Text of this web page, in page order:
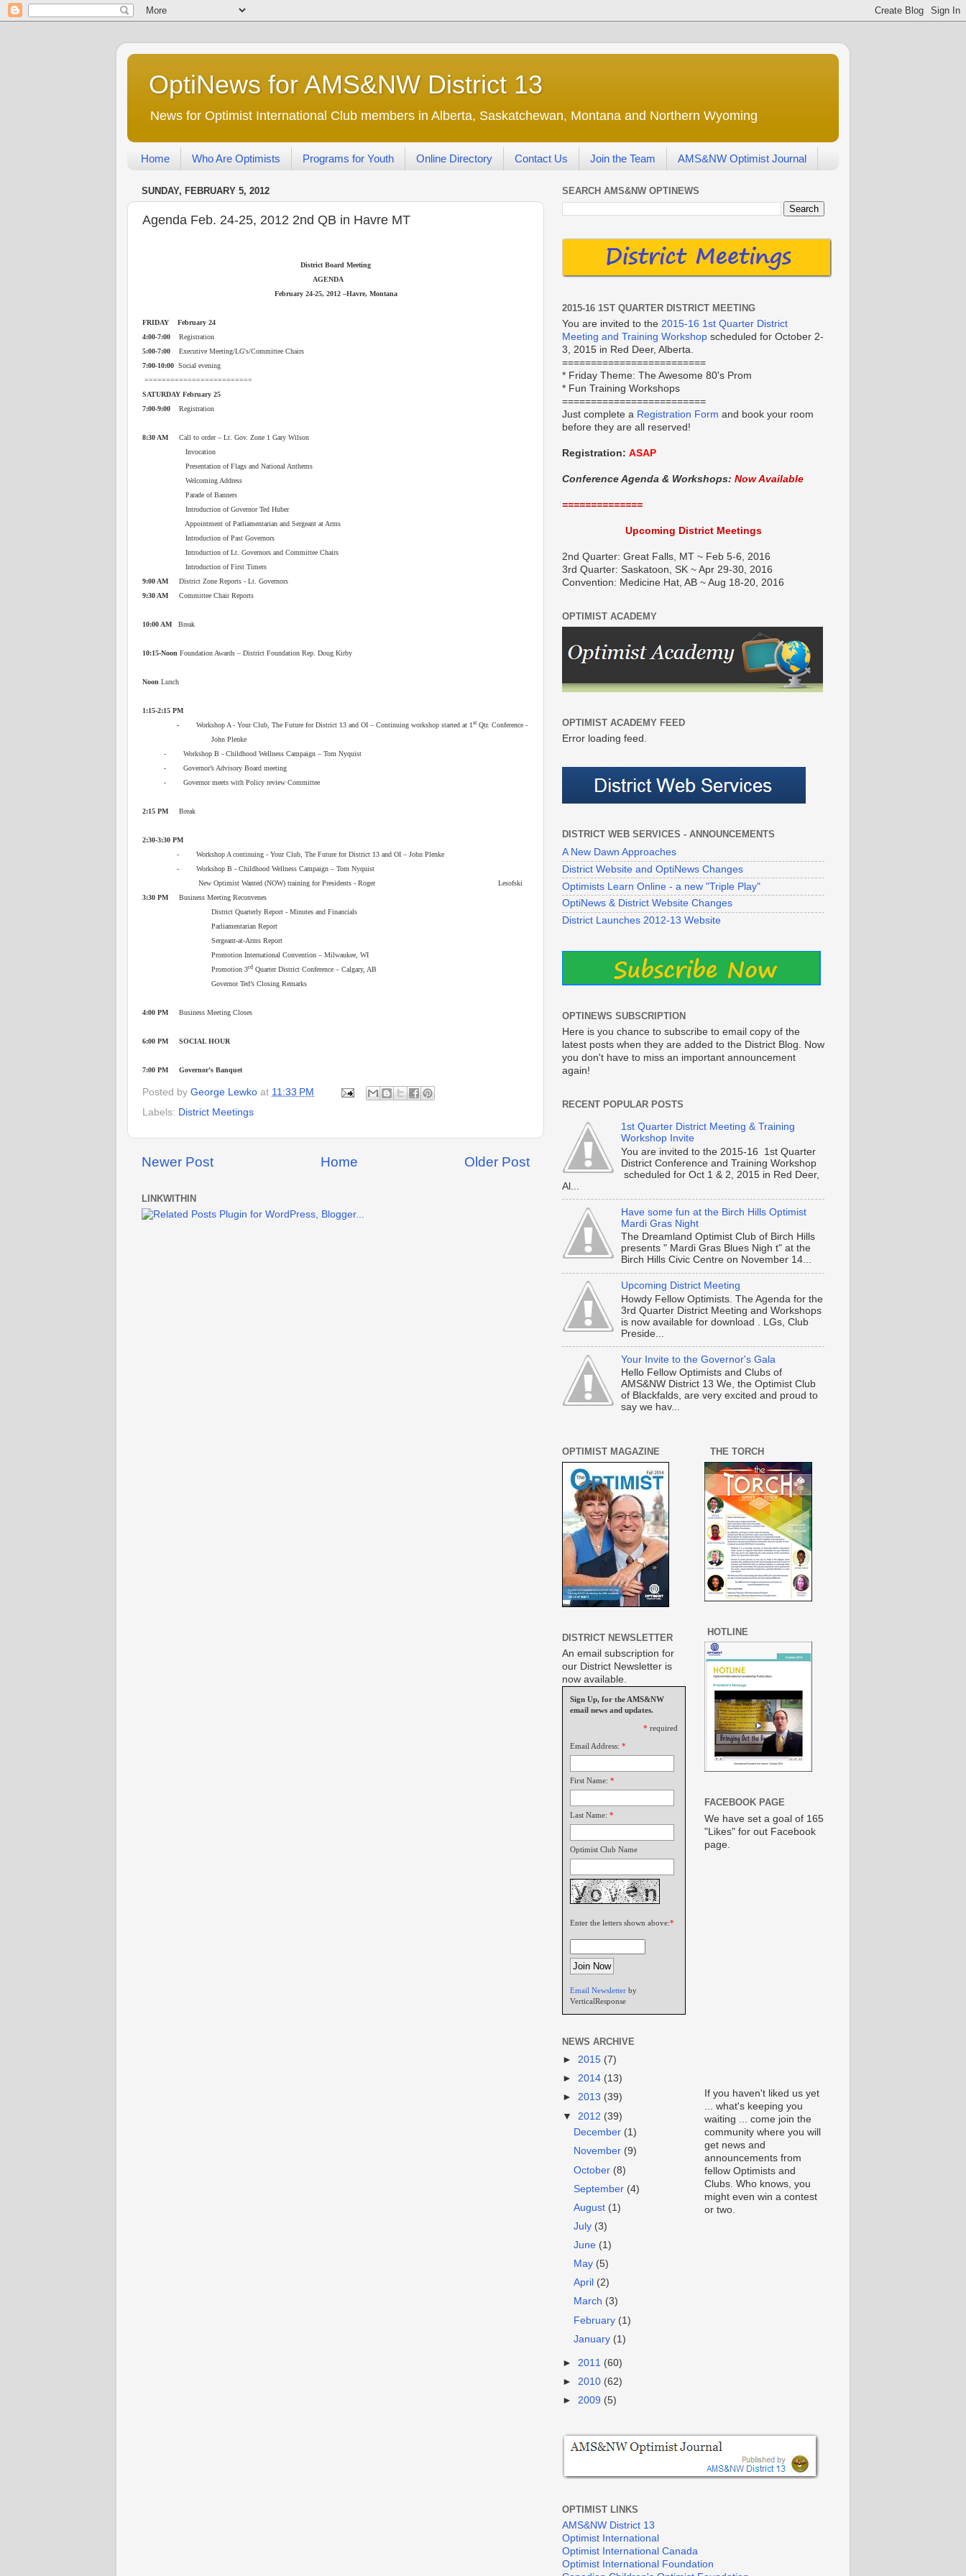
OptiNews for AMS&NW District 13
News for Optimist International Club members in Alberta, Saskatchewan, Montana and Northern Wyoming
Home Who Are Optimists Programs for Youth Online Directory Contact Us Join the Team AMS&NW Optimist Journal
SUNDAY, FEBRUARY 5, 2012
Agenda Feb. 24-25, 2012 2nd QB in Havre MT
District Board Meeting
AGENDA
February 24-25, 2012 –Havre, Montana
FRIDAY February 24
4:00-7:00 Registration
5:00-7:00 Executive Meeting/LG's/Committee Chairs
7:00-10:00 Social evening
=========================
SATURDAY February 25
7:00-9:00 Registration
8:30 AM Call to order – Lt. Gov. Zone 1 Gary Wilson
Invocation
Presentation of Flags and National Anthems
Welcoming Address
Parade of Banners
Introduction of Governor Ted Huber
Appointment of Parliamentarian and Sergeant at Arms
Introduction of Past Governors
Introduction of Lt. Governors and Committee Chairs
Introduction of First Timers
9:00 AM District Zone Reports - Lt. Governors
9:30 AM Committee Chair Reports
10:00 AM Break
10:15-Noon Foundation Awards – District Foundation Rep. Doug Kirby
Noon Lunch
1:15-2:15 PM
- Workshop A - Your Club, The Future for District 13 and OI – Continuing workshop started at 1 st Qtr. Conference -
John Plenke
- Workshop B - Childhood Wellness Campaign – Tom Nyquist
- Governor’s Advisory Board meeting
- Governor meets with Policy review Committee
2:15 PM Break
2:30-3:30 PM
- Workshop A continuing - Your Club, The Future for District 13 and OI – John Plenke
- Workshop B - Childhood Wellness Campaign – Tom Nyquist
New Optimist Wanted (NOW) training for Presidents - Roger Lesofski
3:30 PM Business Meeting Reconvenes
District Quarterly Report - Minutes and Financials
Parliamentarian Report
Sergeant‑at‑Arms Report
Promotion International Convention – Milwaukee, WI
Promotion 3rd Quarter District Conference – Calgary, AB
Governor Ted’s Closing Remarks
4:00 PM Business Meeting Closes
6:00 PM SOCIAL HOUR
7:00 PM Governor’s Banquet
Posted by George Lewko at 11:33 PM
Labels: District Meetings
Newer Post Older Post
Home
LINKWITHIN
SEARCH AMS&NW OPTINEWS
2015-16 1ST QUARTER DISTRICT MEETING
You are invited to the 2015-16 1st Quarter District
Meeting and Training Workshop scheduled for October 2-
3, 2015 in Red Deer, Alberta.
=========================
* Friday Theme: The Awesome 80's Prom
* Fun Training Workshops
=========================
Just complete a Registration Form and book your room
before they are all reserved!
Registration: ASAP
Conference Agenda & Workshops: Now Available
==============
Upcoming District Meetings
2nd Quarter: Great Falls, MT ~ Feb 5-6, 2016
3rd Quarter: Saskatoon, SK ~ Apr 29-30, 2016
Convention: Medicine Hat, AB ~ Aug 18-20, 2016
OPTIMIST ACADEMY
OPTIMIST ACADEMY FEED
Error loading feed.
DISTRICT WEB SERVICES - ANNOUNCEMENTS
A New Dawn Approaches
District Website and OptiNews Changes
Optimists Learn Online - a new "Triple Play"
OptiNews & District Website Changes
District Launches 2012-13 Website
OPTINEWS SUBSCRIPTION
Here is you chance to subscribe to email copy of the
latest posts when they are added to the District Blog. Now
you don't have to miss an important announcement
again!
RECENT POPULAR POSTS
1st Quarter District Meeting & Training
Workshop Invite
You are invited to the 2015-16 1st Quarter
District Conference and Training Workshop
scheduled for Oct 1 & 2, 2015 in Red Deer,
Al...
Have some fun at the Birch Hills Optimist
Mardi Gras Night
The Dreamland Optimist Club of Birch Hills
presents " Mardi Gras Blues Nigh t" at the
Birch Hills Civic Centre on November 14...
Upcoming District Meeting
Howdy Fellow Optimists. The Agenda for the
3rd Quarter District Meeting and Workshops
is now available for download . LGs, Club
Preside...
Your Invite to the Governor's Gala
Hello Fellow Optimists and Clubs of
AMS&NW District 13 We, the Optimist Club
of Blackfalds, are very excited and proud to
say we hav...
OPTIMIST MAGAZINE
DISTRICT NEWSLETTER
An email subscription for
our District Newsletter is
now available.
Sign Up, for the AMS&NW
email news and updates.
* required
Email Address: *
First Name: *
Last Name: *
Optimist Club Name
Enter the letters shown above:*
Email Newsletter by
VerticalResponse
NEWS ARCHIVE
► 2015 (7)
► 2014 (13)
► 2013 (39)
▼ 2012 (39)
December (1)
November (9)
October (8)
September (4)
August (1)
July (3)
June (1)
May (5)
April (2)
March (3)
February (1)
January (1)
► 2011 (60)
► 2010 (62)
► 2009 (5)
THE TORCH
HOTLINE
FACEBOOK PAGE
We have set a goal of 165
"Likes" for out Facebook
page.
If you haven't liked us yet
... what's keeping you
waiting ... come join the
community where you will
get news and
announcements from
fellow Optimists and
Clubs. Who knows, you
might even win a contest
or two.
OPTIMIST LINKS
AMS&NW District 13
Optimist International
Optimist International Canada
Optimist International Foundation